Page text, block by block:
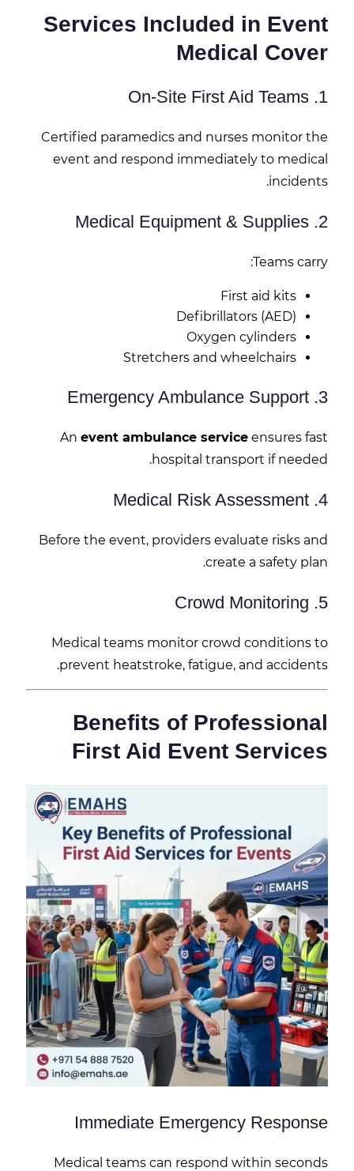
Services Included in Event
Medical Cover
1. On-Site First Aid Teams
Certified paramedics and nurses monitor the
event and respond immediately to medical
incidents.
2. Medical Equipment & Supplies
Teams carry:
First aid kits
Defibrillators (AED)
Oxygen cylinders
Stretchers and wheelchairs
3. Emergency Ambulance Support
An event ambulance service ensures fast
hospital transport if needed.
4. Medical Risk Assessment
Before the event, providers evaluate risks and
create a safety plan.
5. Crowd Monitoring
Medical teams monitor crowd conditions to
prevent heatstroke, fatigue, and accidents.
Benefits of Professional
First Aid Event Services
Immediate Emergency Response
Medical teams can respond within seconds